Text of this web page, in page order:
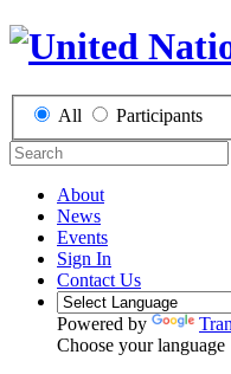
All Participants
About
News
Events
Sign In
Contact Us
Powered by
Choose your language